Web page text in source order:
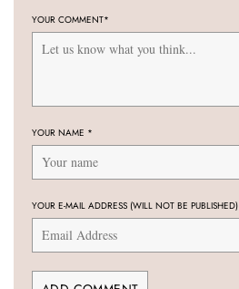
YOUR COMMENT*
YOUR NAME *
YOUR E-MAIL ADDRESS (WILL NOT BE PUBLISHED)